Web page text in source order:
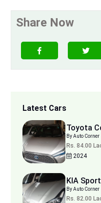
Share Now
Latest Cars
Toyota
By Auto Corner
Rs. 84.00
2024
KIA
By Auto Corner
Rs. 82.00